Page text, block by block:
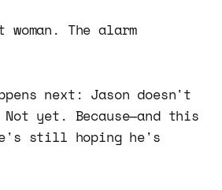
woman. The alarm
next: Jason doesn't
yet. Because—and this
still hoping he's